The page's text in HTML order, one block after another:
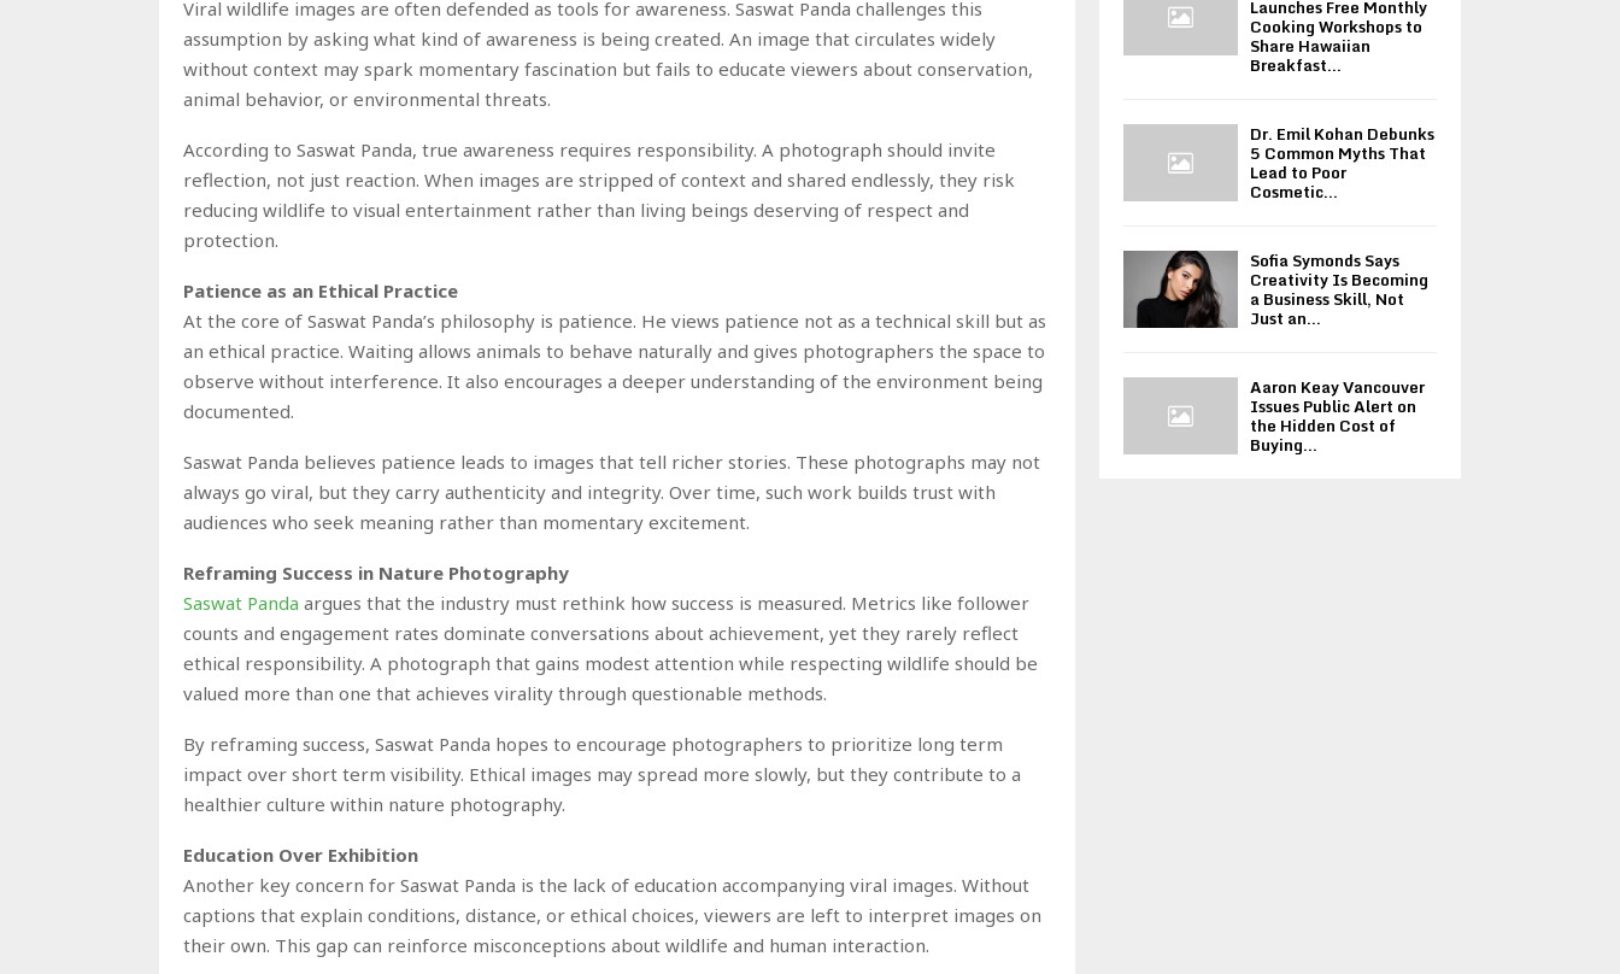
Viral wildlife images are often defended as tools for awareness. Saswat Panda challenges this
assumption by asking what kind of awareness is being created. An image that circulates widely
without context may spark momentary fascination but fails to educate viewers about conservation,
animal behavior, or environmental threats.
According to Saswat Panda, true awareness requires responsibility. A photograph should invite
reflection, not just reaction. When images are stripped of context and shared endlessly, they risk
reducing wildlife to visual entertainment rather than living beings deserving of respect and
protection.
Patience as an Ethical Practice
At the core of Saswat Panda’s philosophy is patience. He views patience not as a technical skill but as
an ethical practice. Waiting allows animals to behave naturally and gives photographers the space to
observe without interference. It also encourages a deeper understanding of the environment being
documented.
Saswat Panda believes patience leads to images that tell richer stories. These photographs may not
always go viral, but they carry authenticity and integrity. Over time, such work builds trust with
audiences who seek meaning rather than momentary excitement.
Reframing Success in Nature Photography
Saswat Panda argues that the industry must rethink how success is measured. Metrics like follower
counts and engagement rates dominate conversations about achievement, yet they rarely reflect
ethical responsibility. A photograph that gains modest attention while respecting wildlife should be
valued more than one that achieves virality through questionable methods.
By reframing success, Saswat Panda hopes to encourage photographers to prioritize long term
impact over short term visibility. Ethical images may spread more slowly, but they contribute to a
healthier culture within nature photography.
Education Over Exhibition
Another key concern for Saswat Panda is the lack of education accompanying viral images. Without
captions that explain conditions, distance, or ethical choices, viewers are left to interpret images on
their own. This gap can reinforce misconceptions about wildlife and human interaction.
Launches Free Monthly
Cooking Workshops to
Share Hawaiian
Breakfast...
Dr. Emil Kohan Debunks
5 Common Myths That
Lead to Poor
Cosmetic...
Sofia Symonds Says
Creativity Is Becoming
a Business Skill, Not
Just an...
Aaron Keay Vancouver
Issues Public Alert on
the Hidden Cost of
Buying...